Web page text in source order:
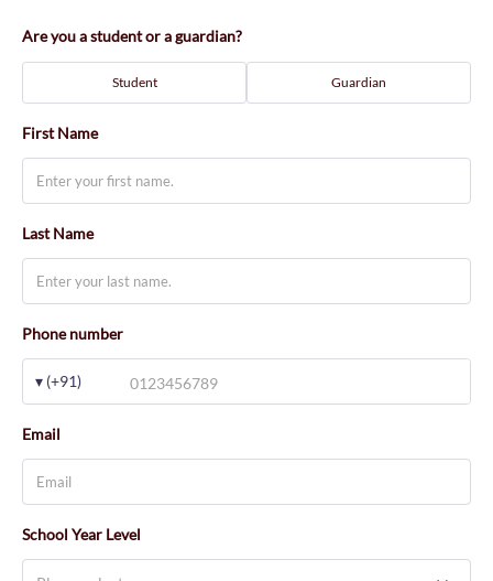
Are you a student or a guardian?
Student Guardian
First Name
Last Name
Phone number
▾ (+91)
Email
School Year Level